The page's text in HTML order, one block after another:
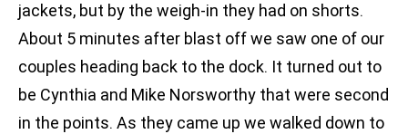
jackets, but by the weigh-in they had on shorts.
About 5 minutes after blast off we saw one of our
couples heading back to the dock. It turned out to
be Cynthia and Mike Norsworthy that were second
in the points. As they came up we walked down to